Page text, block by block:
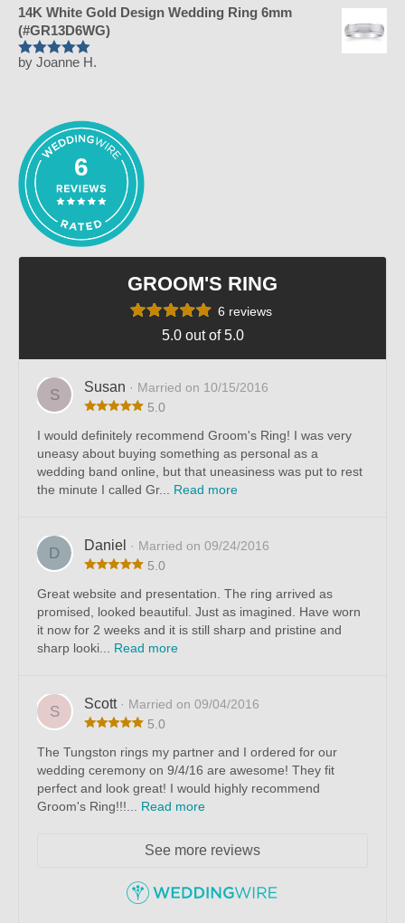
5
out of 5
14K White Gold Design Wedding Ring 6mm
(#GR13D6WG)
Rated
by Joanne H.
6
GROOM'S RING
6 reviews
5.0 out of 5.0
S Susan · Married on 10/15/2016
5.0
I would definitely recommend Groom's Ring! I was very
uneasy about buying something as personal as a
wedding band online, but that uneasiness was put to rest
the minute I called Gr... Read more
D Daniel · Married on 09/24/2016
5.0
Great website and presentation. The ring arrived as
promised, looked beautiful. Just as imagined. Have worn
it now for 2 weeks and it is still sharp and pristine and
sharp looki... Read more
S Scott · Married on 09/04/2016
5.0
The Tungston rings my partner and I ordered for our
wedding ceremony on 9/4/16 are awesome! They fit
perfect and look great! I would highly recommend
Groom's Ring!!!... Read more
See more reviews